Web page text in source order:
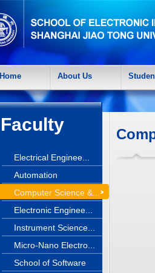
Home About Us
Faculty
Electrical Enginee...
Automation
Computer Science &...
Electronic Enginee...
Instrument Science...
Micro-Nano Electro...
School of Software